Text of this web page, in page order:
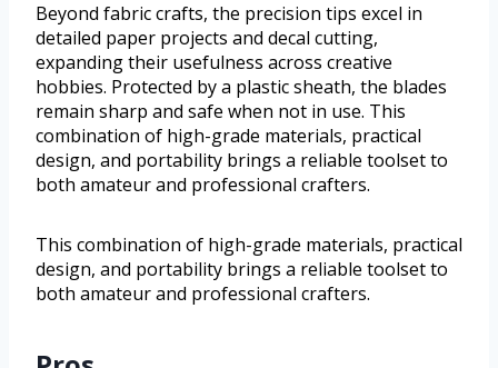
Beyond fabric crafts, the precision tips excel in
detailed paper projects and decal cutting,
expanding their usefulness across creative
hobbies. Protected by a plastic sheath, the blades
remain sharp and safe when not in use. This
combination of high-grade materials, practical
design, and portability brings a reliable toolset to
both amateur and professional crafters.
This combination of high-grade materials, practical
design, and portability brings a reliable toolset to
both amateur and professional crafters.